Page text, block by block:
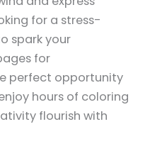
for a stress-
spark your
for
perfect opportunity
hours of coloring
flourish with